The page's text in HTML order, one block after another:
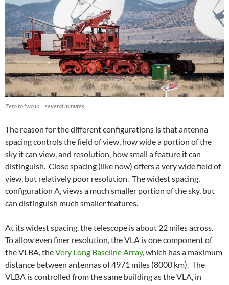
Zero to two in… several minutes.
The reason for the different configurations is that antenna
spacing controls the field of view, how wide a portion of the
sky it can view, and resolution, how small a feature it can
distinguish. Close spacing (like now) offers a very wide field of
view, but relatively poor resolution. The widest spacing,
configuration A, views a much smaller portion of the sky, but
can distinguish much smaller features.
At its widest spacing, the telescope is about 22 miles across.
To allow even finer resolution, the VLA is one component of
the VLBA, theVery Long Baseline Array, which has a maximum
distance between antennas of 4971 miles (8000 km). The
VLBA is controlled from the same building as the VLA, in